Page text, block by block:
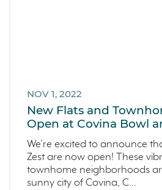
NOV 1, 2022
New Flats and
Open at Covina Bowl
We’re excited to announce
Zest are now open! These
townhome neighborhoods
sunny city of Covina, C...